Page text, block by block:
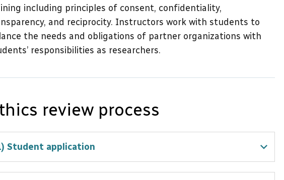
including principles of consent, confidentiality,
and reciprocity. Instructors work with students to
the needs and obligations of partner organizations with
responsibilities as researchers.
review process
Student application